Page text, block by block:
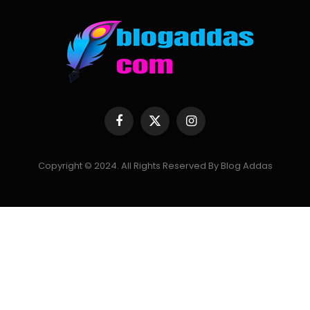
Facebook
X
(Twitter)
Instagram
Copyright © 2024. All Rights Reserved By Blog Addas